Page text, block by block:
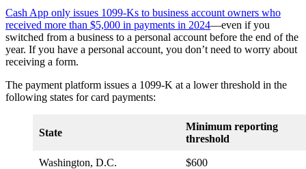
Cash App only issues 1099-Ks to business account owners who
received more than $5,000 in payments in 2024—even if you
switched from a business to a personal account before the end of the
year. If you have a personal account, you don’t need to worry about
receiving a form.
The payment platform issues a 1099-K at a lower threshold in the
following states for card payments:
State
Minimum reporting
threshold
Washington, D.C. $600